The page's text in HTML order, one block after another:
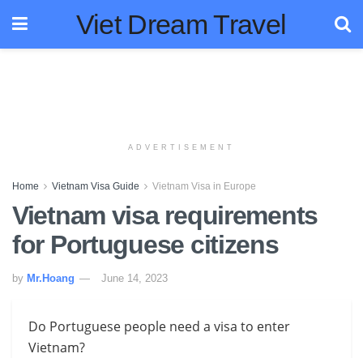
Viet Dream Travel
ADVERTISEMENT
Home Vietnam Visa Guide Vietnam Visa in Europe
Vietnam visa requirements
for Portuguese citizens
by Mr.Hoang June 14, 2023
Do Portuguese people need a visa to enter
Vietnam?